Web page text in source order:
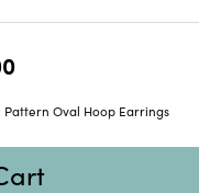
Oval Hoop Earrings